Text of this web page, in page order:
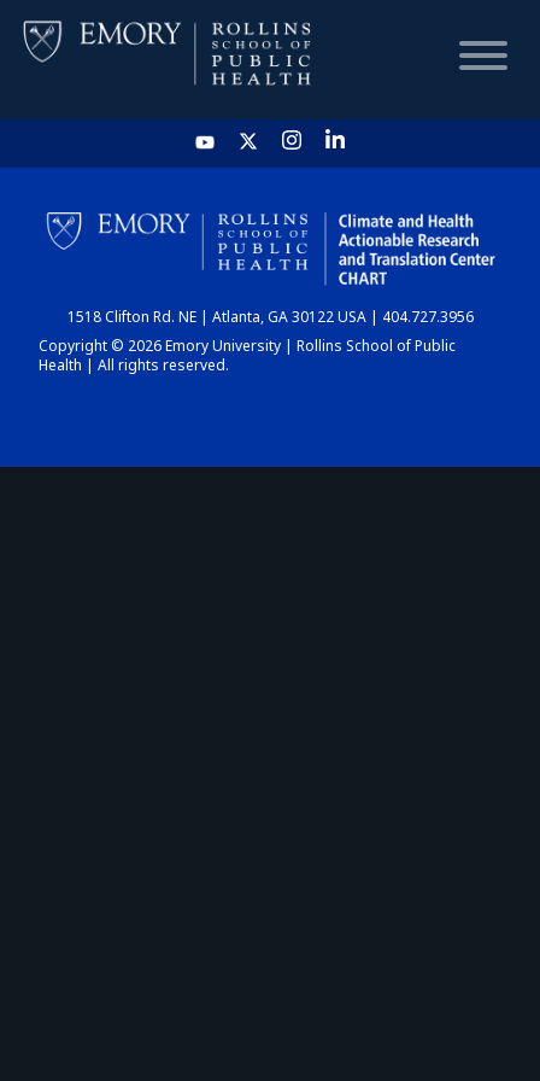
HOME
CHART
DASHBOARD
1518 Clifton Rd. NE | Atlanta, GA 30122 USA | 404.727.3956
Copyright © 2026 Emory University | Rollins School of Public
Health | All rights reserved.